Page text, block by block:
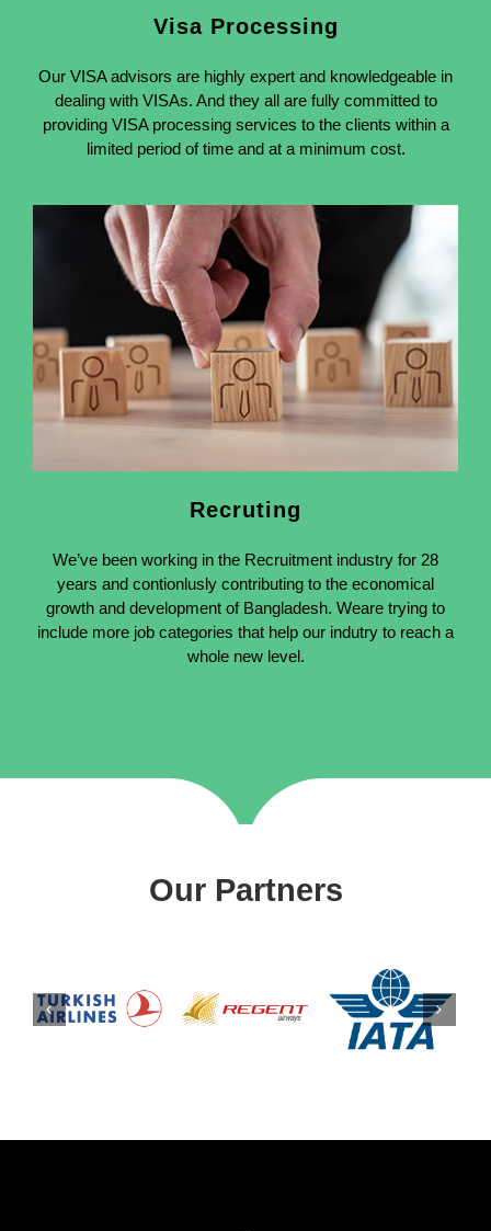
Visa Processing
Our VISA advisors are highly expert and knowledgeable in
dealing with VISAs. And they all are fully committed to
providing VISA processing services to the clients within a
limited period of time and at a minimum cost.
Recruting
We’ve been working in the Recruitment industry for 28
years and contionlusly contributing to the economical
growth and development of Bangladesh. Weare trying to
include more job categories that help our indutry to reach a
whole new level.
Our Partners